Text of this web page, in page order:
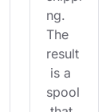
ng.
The
result
is a
spool